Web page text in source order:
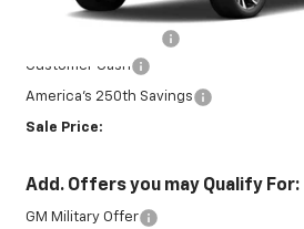
Customer Cash
America's 250th Savings
Sale Price:
Add. Offers you may Qualify For:
GM Military Offer